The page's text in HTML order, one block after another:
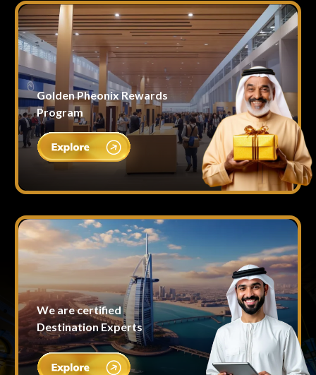
Golden Pheonix Rewards
Program
We are certified
Destination Experts